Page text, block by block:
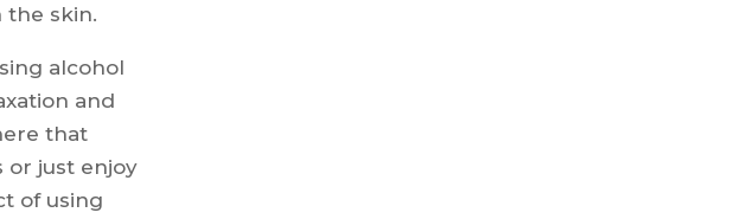
the skin.
alcohol
and
that
or just enjoy
of using